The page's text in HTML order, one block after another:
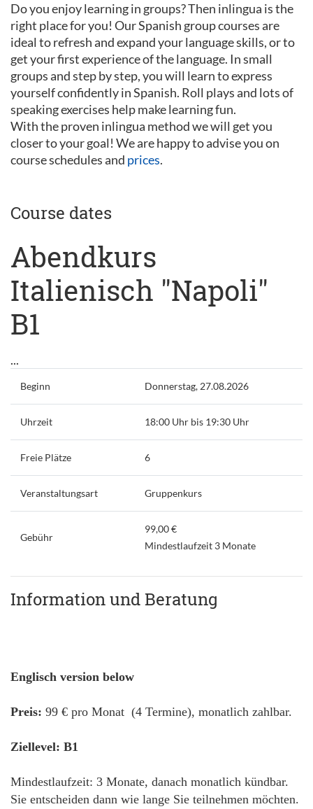
Do you enjoy learning in groups? Then inlingua is the
right place for you! Our Spanish group courses are
ideal to refresh and expand your language skills, or to
get your first experience of the language. In small
groups and step by step, you will learn to express
yourself confidently in Spanish. Roll plays and lots of
speaking exercises help make learning fun.
With the proven inlingua method we will get you
closer to your goal! We are happy to advise you on
course schedules and prices.
Course dates
Abendkurs
Italienisch "Napoli"
B1
...
Beginn Donnerstag, 27.08.2026
Uhrzeit 18:00 Uhr bis 19:30 Uhr
Freie Plätze 6
Veranstaltungsart Gruppenkurs
Gebühr
99,00 €
Mindestlaufzeit 3 Monate
Information und Beratung
Englisch version below
Preis: 99 € pro Monat (4 Termine), monatlich zahlbar.
Ziellevel: B1
Mindestlaufzeit: 3 Monate, danach monatlich kündbar.
Sie entscheiden dann wie lange Sie teilnehmen möchten.